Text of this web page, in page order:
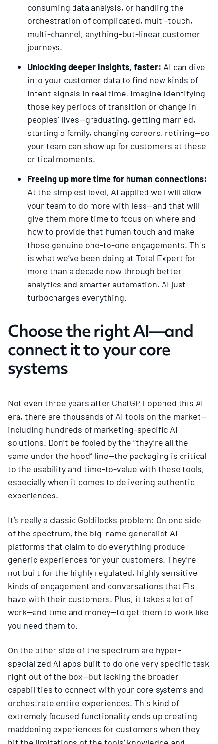
consuming data analysis, or handling the
orchestration of complicated, multi-touch,
multi-channel, anything-but-linear customer
journeys.
Unlocking deeper insights, faster: AI can dive
into your customer data to find new kinds of
intent signals in real time. Imagine identifying
those key periods of transition or change in
peoples’ lives—graduating, getting married,
starting a family, changing careers, retiring—so
your team can show up for customers at these
critical moments.
Freeing up more time for human connections:
At the simplest level, AI applied well will allow
your team to do more with less—and that will
give them more time to focus on where and
how to provide that human touch and make
those genuine one-to-one engagements. This
is what we’ve been doing at Total Expert for
more than a decade now through better
analytics and smarter automation. AI just
turbocharges everything.
Choose the right AI—and
connect it to your core
systems
Not even three years after ChatGPT opened this AI
era, there are thousands of AI tools on the market—
including hundreds of marketing-specific AI
solutions. Don’t be fooled by the “they’re all the
same under the hood” line—the packaging is critical
to the usability and time-to-value with these tools,
especially when it comes to delivering authentic
experiences.
It’s really a classic Goldilocks problem: On one side
of the spectrum, the big-name generalist AI
platforms that claim to do everything produce
generic experiences for your customers. They’re
not built for the highly regulated, highly sensitive
kinds of engagement and conversations that FIs
have with their customers. Plus, it takes a lot of
work—and time and money—to get them to work like
you need them to.
On the other side of the spectrum are hyper-
specialized AI apps built to do one very specific task
right out of the box—but lacking the broader
capabilities to connect with your core systems and
orchestrate entire experiences. This kind of
extremely focused functionality ends up creating
maddening experiences for customers when they